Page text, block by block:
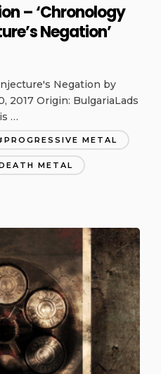
– ‘Chronology
Negation’
Negation by
2017 Origin: BulgariaLads
…
PROGRESSIVE METAL
METAL